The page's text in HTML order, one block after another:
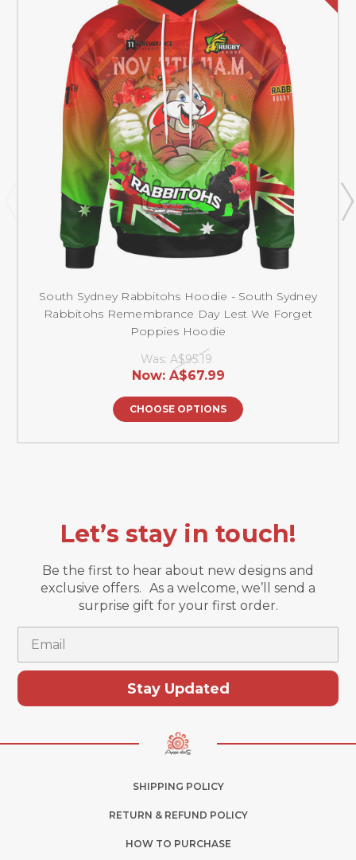
South Sydney Rabbitohs Hoodie - South Sydney
Rabbitohs Remembrance Day Lest We Forget
Poppies Hoodie
Was: A$95.19
Now: A$67.99
CHOOSE OPTIONS
Let’s stay in touch!
Be the first to hear about new designs and
exclusive offers. As a welcome, we’ll send a
surprise gift for your first order.
Stay Updated
SHIPPING POLICY
RETURN & REFUND POLICY
HOW TO PURCHASE